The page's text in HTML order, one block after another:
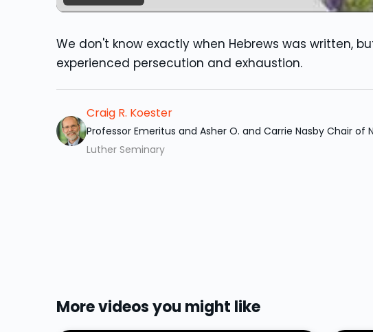
We don't know exactly when Hebrews was written,
experienced persecution and exhaustion.
Craig R. Koester
Professor Emeritus and Asher O. and Carrie Nasby Chair of
Luther Seminary
More videos you might like